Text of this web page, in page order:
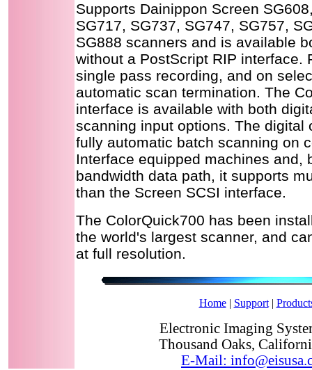
Supports Dainippon Screen
SG717, SG737, SG747, SG757,
SG888 scanners and is available
without a PostScript RIP interface.
single pass recording, and on
automatic scan termination. The
interface is available with both
scanning input options. The digital
fully automatic batch scanning on
Interface equipped machines and,
bandwidth data path, it supports
than the Screen SCSI interface.
The ColorQuick700 has been
the world's largest scanner, and
at full resolution.
Home| Support|
Electronic Imaging
Thousand Oaks,
E-Mail: